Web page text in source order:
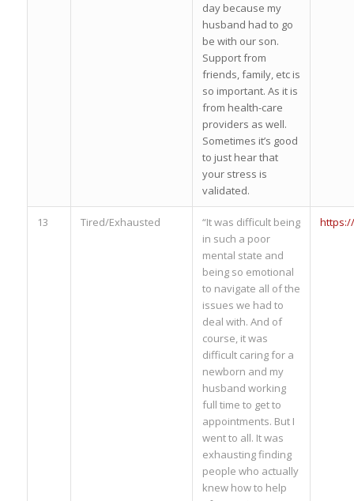
day because my
husband had to go
be with our son.
Support from
friends, family, etc is
so important. As it is
from health-care
providers as well.
Sometimes it’s good
to just hear that
your stress is
validated.
13 Tired/Exhausted
“It was difficult being
in such a poor
mental state and
being so emotional
to navigate all of the
issues we had to
deal with. And of
course, it was
difficult caring for a
newborn and my
husband working
full time to get to
appointments. But I
went to all. It was
exhausting finding
people who actually
knew how to help